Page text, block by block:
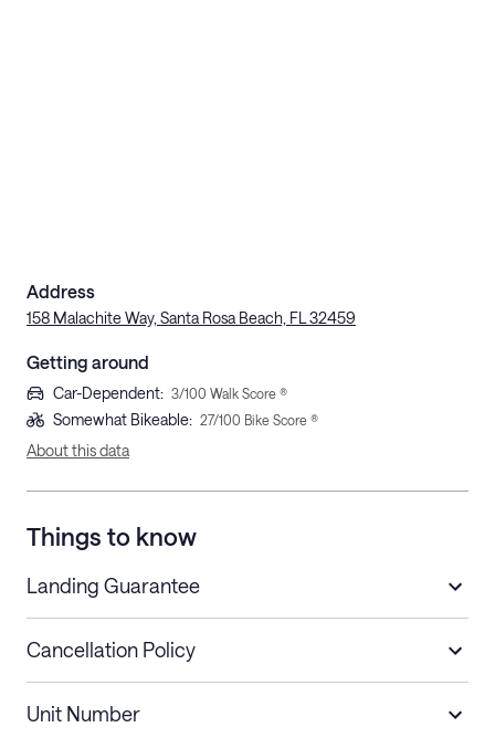
Address
158 Malachite Way, Santa Rosa Beach, FL 32459
Getting around
Car-Dependent: 3/100 Walk Score ®
Somewhat Bikeable: 27/100 Bike Score ®
About this data
Things to know
Landing Guarantee
Cancellation Policy
Unit Number